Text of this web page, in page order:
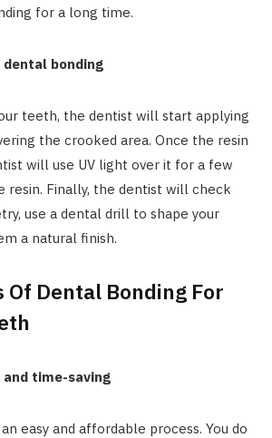
for a long time.
bonding
teeth, the dentist will start applying
the crooked area. Once the resin
will use UV light over it for a few
resin. Finally, the dentist will check
use a dental drill to shape your
a natural finish.
Of Dental Bonding For
time-saving
easy and affordable process. You do